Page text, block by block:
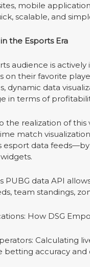
mobile
scalable, and
the Esports Era
audience is
on their favorite
dynamic data
in terms of
the realization of
match
esport data
PUBG data API
team standings,
How DSG
Calculating
betting accuracy and